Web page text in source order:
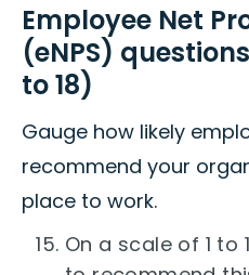
Employee Net
(eNPS)
to 18)
Gauge how likely
recommend your
place to work.
On a scale of 1 to